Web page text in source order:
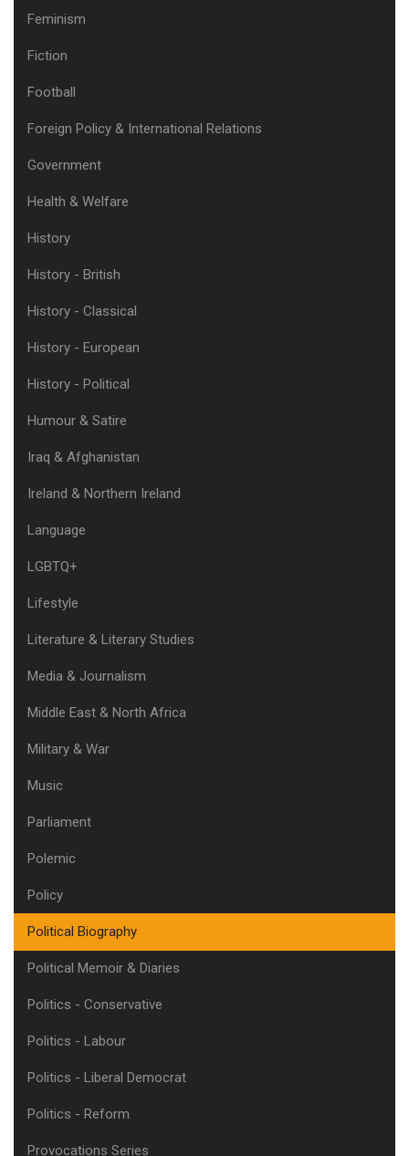
Feminism
Fiction
Football
Foreign Policy & International Relations
Government
Health & Welfare
History
History - British
History - Classical
History - European
History - Political
Humour & Satire
Iraq & Afghanistan
Ireland & Northern Ireland
Language
LGBTQ+
Lifestyle
Literature & Literary Studies
Media & Journalism
Middle East & North Africa
Military & War
Music
Parliament
Polemic
Policy
Political Biography
Political Memoir & Diaries
Politics - Conservative
Politics - Labour
Politics - Liberal Democrat
Politics - Reform
Provocations Series